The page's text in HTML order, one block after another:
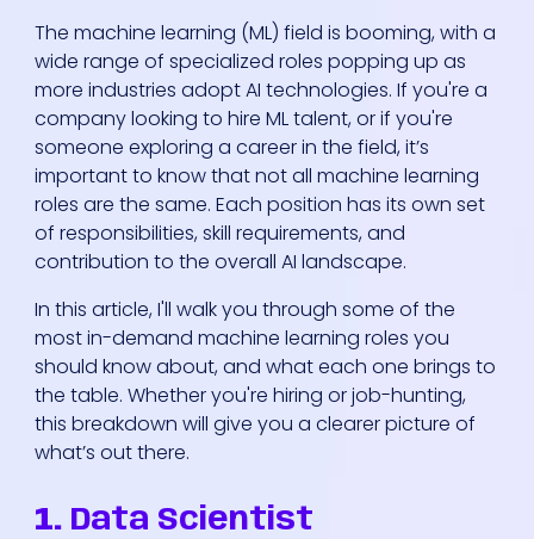
The machine learning (ML) field is booming, with a
wide range of specialized roles popping up as
more industries adopt AI technologies. If you're a
company looking to hire ML talent, or if you're
someone exploring a career in the field, it’s
important to know that not all machine learning
roles are the same. Each position has its own set
of responsibilities, skill requirements, and
contribution to the overall AI landscape.
In this article, I'll walk you through some of the
most in-demand machine learning roles you
should know about, and what each one brings to
the table. Whether you're hiring or job-hunting,
this breakdown will give you a clearer picture of
what’s out there.
1. Data Scientist